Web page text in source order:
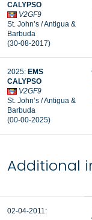
CALYPSO
V2GF9
St. John’s / Antigua &
Barbuda
(30-08-2017)
2025: EMS
CALYPSO
V2GF9
St. John’s / Antigua &
Barbuda
(00-00-2025)
Additional
02-04-2011: